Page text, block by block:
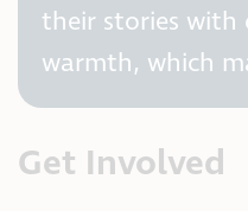
their stories with
warmth, which
Get Involved